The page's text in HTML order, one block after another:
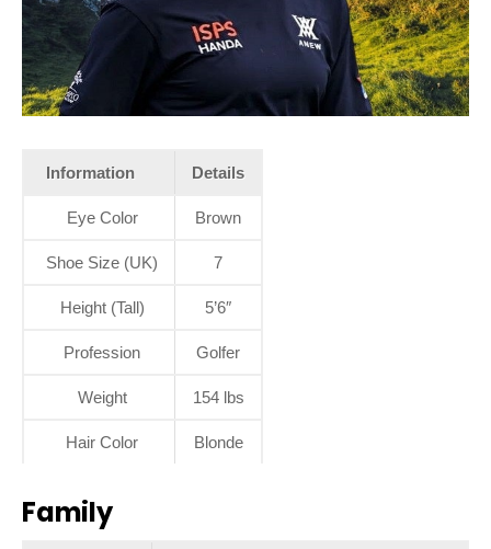
Information Details
Eye Color Brown
Shoe Size (UK) 7
Height (Tall) 5’6″
Profession Golfer
Weight 154 lbs
Hair Color Blonde
Family